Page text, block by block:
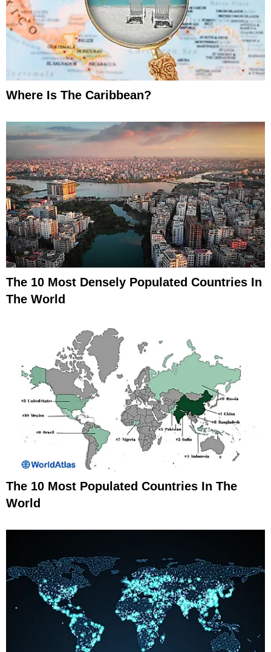
Where Is The Caribbean?
The 10 Most Densely Populated Countries In
The World
The 10 Most Populated Countries In The
World